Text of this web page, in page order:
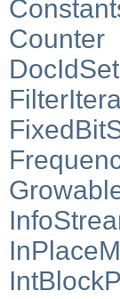
Counter